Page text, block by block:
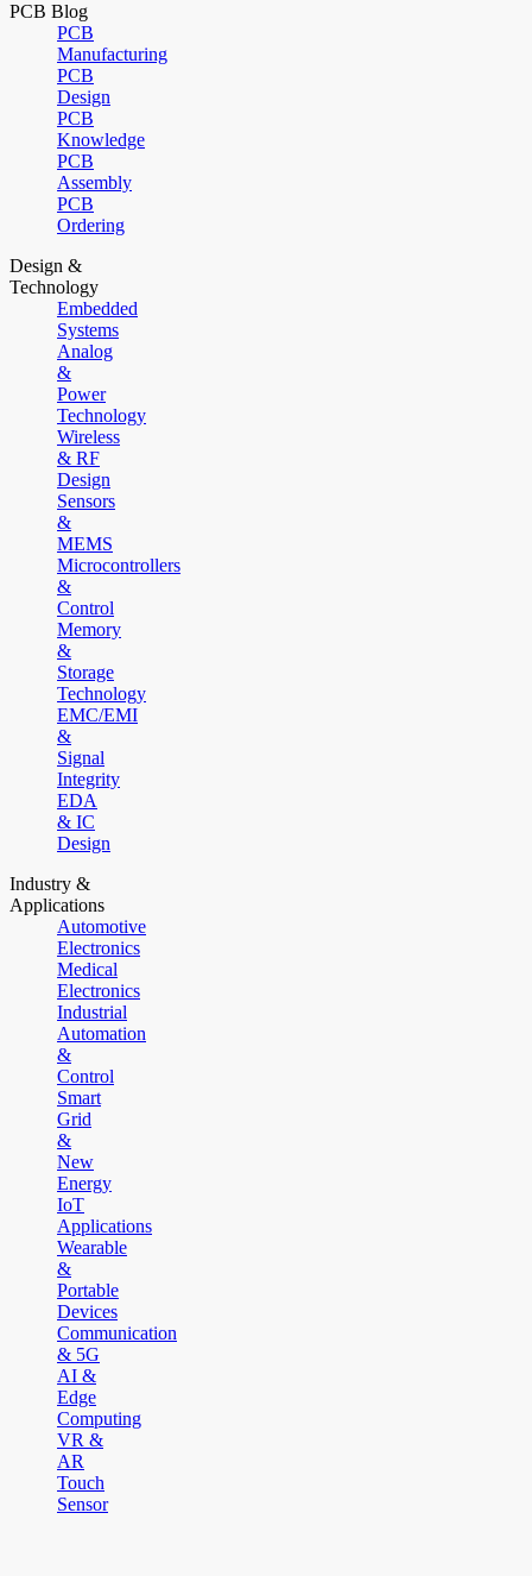
PCB Blog
PCB
Manufacturing
PCB
Design
PCB
Knowledge
PCB
Assembly
PCB
Ordering
Design &
Technology
Embedded
Systems
Analog
&
Power
Technology
Wireless
& RF
Design
Sensors
&
MEMS
Microcontrollers
&
Control
Memory
&
Storage
Technology
EMC/EMI
&
Signal
Integrity
EDA
& IC
Design
Industry &
Applications
Automotive
Electronics
Medical
Electronics
Industrial
Automation
&
Control
Smart
Grid
&
New
Energy
IoT
Applications
Wearable
&
Portable
Devices
Communication
& 5G
AI &
Edge
Computing
VR &
AR
Touch
Sensor